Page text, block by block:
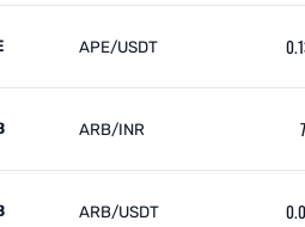
APE/USDT
ARB/INR
ARB/USDT